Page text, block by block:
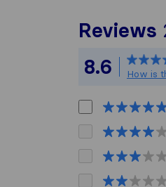
Reviews
8.6 How is